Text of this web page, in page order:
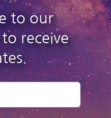
to our
receive